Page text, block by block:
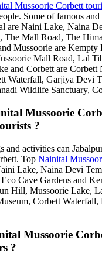
Mussoorie Corbett
Some of famous
are Naini Lake, Naina
Mall Road, The
Mussoorie are
Mall Road, Lal
and Corbett are Corbett
Waterfall, Garjiya Devi
Wildlife Sanctuary,
Mussoorie
?
and activities can
Top Nainital
Lake, Naina Devi
Cave Gardens and
Hill, Mussoorie Lake,
Corbett
Mussoorie
?